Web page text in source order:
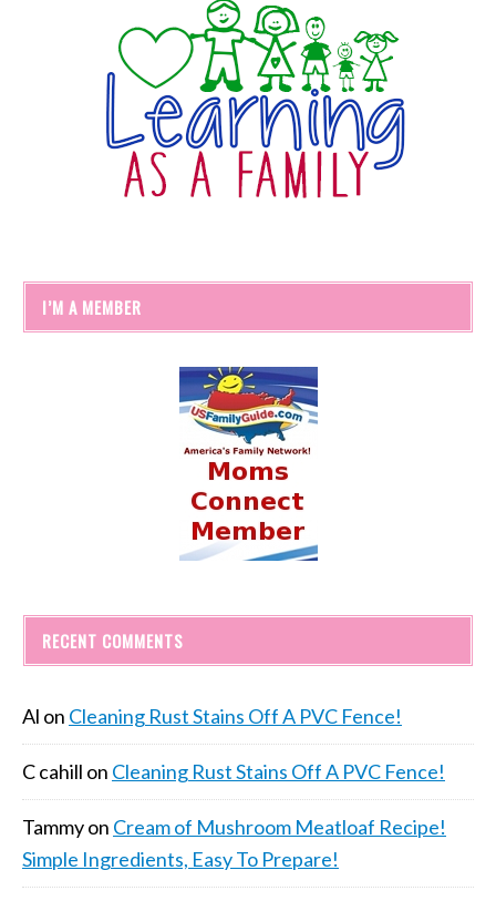
I’M A MEMBER
RECENT COMMENTS
Al on Cleaning Rust Stains Off A PVC Fence!
C cahill on Cleaning Rust Stains Off A PVC Fence!
Tammyon Cream of Mushroom Meatloaf Recipe!
Simple Ingredients, Easy To Prepare!